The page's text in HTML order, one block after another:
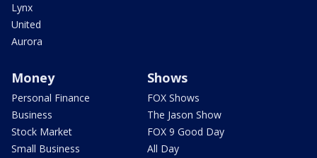
Lynx
United
Aurora
Money
Personal Finance
Business
Stock Market
Small Business
Shows
FOX Shows
The Jason Show
FOX 9 Good Day
All Day